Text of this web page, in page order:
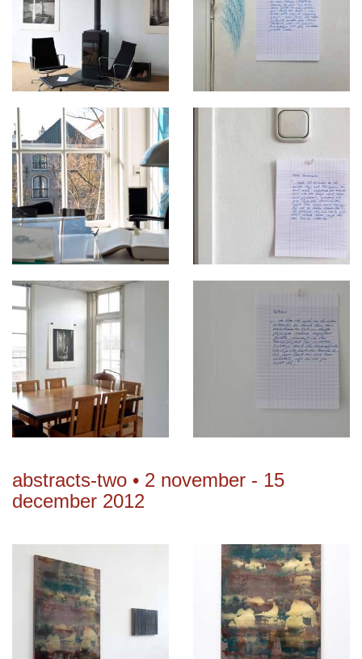
abstracts-two • 2 november - 15
december 2012